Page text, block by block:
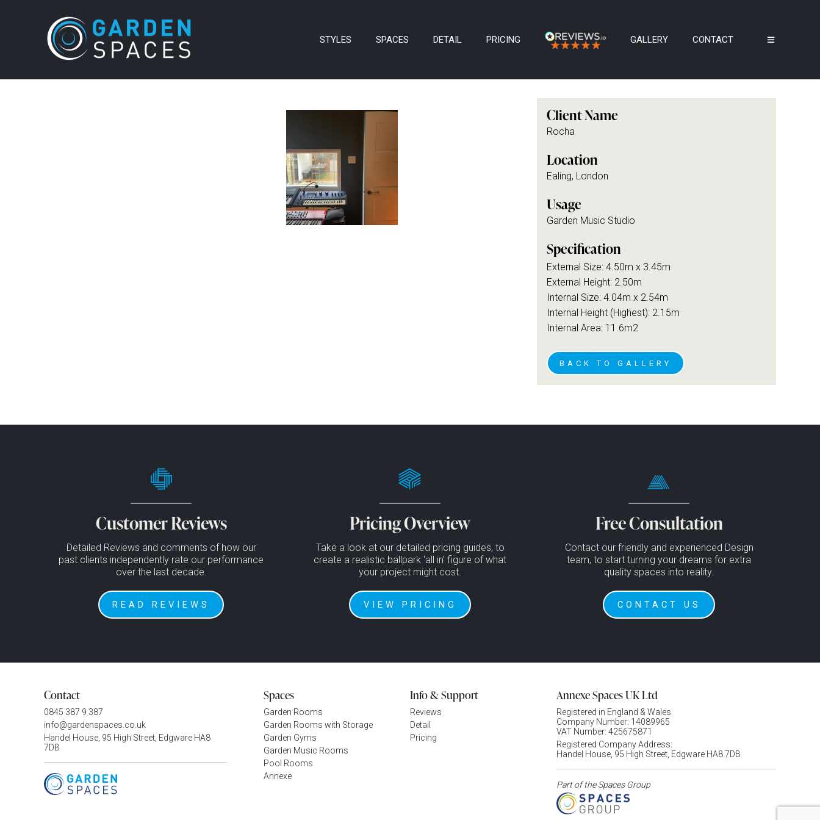
STYLES SPACES DETAIL PRICING GALLERY CONTACT
Client Name
Rocha
Location
Ealing, London
Usage
Garden Music Studio
Specification
External Size: 4.50m x 3.45m
External Height: 2.50m
Internal Size: 4.04m x 2.54m
Internal Height (Highest): 2.15m
Internal Area: 11.6m2
BACK TO GALLERY
Customer Reviews
Detailed Reviews and comments of how our
past clients independently rate our performance
over the last decade.
READ REVIEWS
Pricing Overview
Take a look at our detailed pricing guides, to
create a realistic ballpark ‘all in’ figure of what
your project might cost.
VIEW PRICING
Free Consultation
Contact our friendly and experienced Design
team, to start turning your dreams for extra
quality spaces into reality.
CONTACT US
Contact
0845 387 9 387
info@gardenspaces.co.uk
Handel House, 95 High Street, Edgware HA8
7DB
Spaces
Garden Rooms
Garden Rooms with Storage
Garden Gyms
Garden Music Rooms
Pool Rooms
Annexe
Info & Support
Reviews
Detail
Pricing
Annexe Spaces UK Ltd
Registered in England & Wales
Company Number: 14089965
VAT Number: 425675871
Registered Company Address:
Handel House, 95 High Street, Edgware HA8 7DB
Part of the Spaces Group